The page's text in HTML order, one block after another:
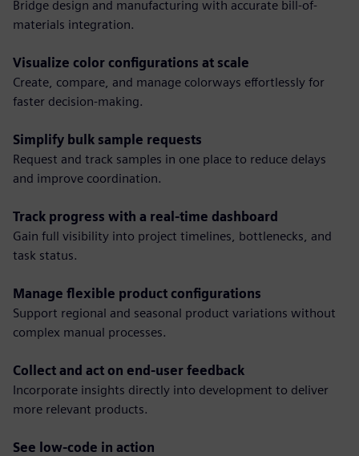
Bridge design and manufacturing with accurate bill-of-
materials integration.
Visualize color configurations at scale
Create, compare, and manage colorways effortlessly for
faster decision-making.
Simplify bulk sample requests
Request and track samples in one place to reduce delays
and improve coordination.
Track progress with a real-time dashboard
Gain full visibility into project timelines, bottlenecks, and
task status.
Manage flexible product configurations
Support regional and seasonal product variations without
complex manual processes.
Collect and act on end-user feedback
Incorporate insights directly into development to deliver
more relevant products.
See low-code in action